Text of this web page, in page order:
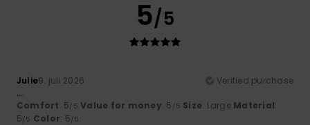
5/5
Julie9. juli 2026
Verified purchase
...
Comfort: 5/5 Value for money: 5 /5 Size: Large Material:
5/5 Color: 5/5